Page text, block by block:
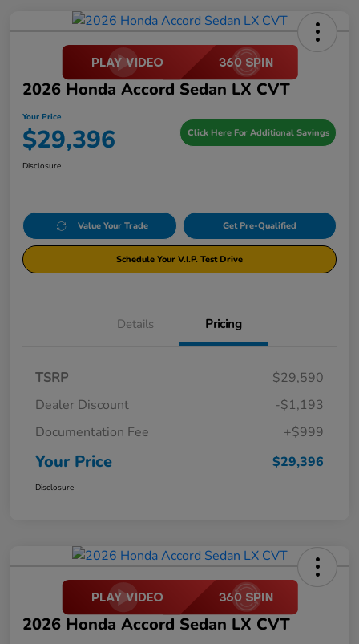
2026 Honda Accord Sedan LX CVT
Your Price
$29,396 Click Here For Additional Savings
Disclosure
Value Your Trade Get Pre-Qualified
Schedule Your V.I.P. Test Drive
Details Pricing
TSRP
$29,590
Dealer Discount
-$1,193
Documentation Fee
+$999
Your Price $29,396
Disclosure
2026 Honda Accord Sedan LX CVT